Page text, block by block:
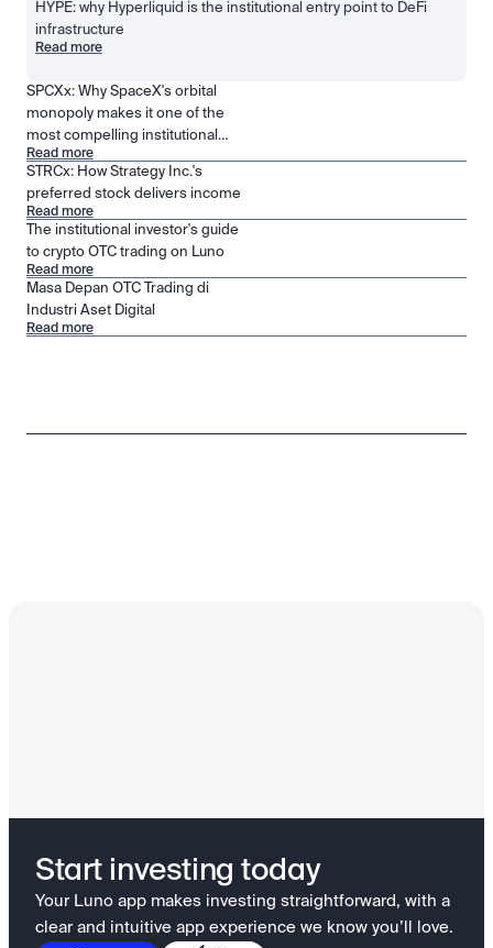
HYPE: why Hyperliquid is the institutional entry point to DeFi
infrastructure
Read more
SPCXx: Why SpaceX's orbital
monopoly makes it one of the
most compelling institutional
positions in public markets
Read more
STRCx: How Strategy Inc.'s
preferred stock delivers income
Read more
The institutional investor's guide
to crypto OTC trading on Luno
Read more
Masa Depan OTC Trading di
Industri Aset Digital
Read more
Start investing today
Your Luno app makes investing straightforward, with a
clear and intuitive app experience we know you’ll love.